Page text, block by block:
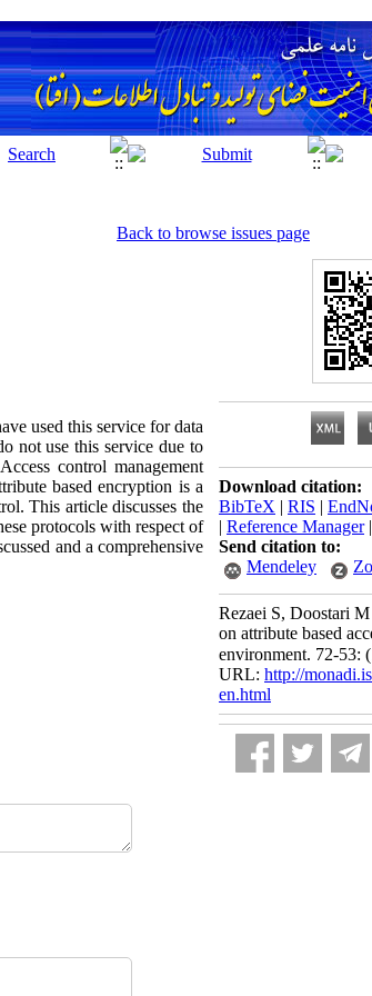
Back to browse issues page
used this service for data
not use this service due to
control management
based encryption is a
This article discusses the
protocols with respect of
and a comprehensive
Download citation:
BibTeX | RIS |
| Reference Manager|
Send citation to:
Mendeley
Rezaei S, Doostari
on attribute based
URL: http://
en.html